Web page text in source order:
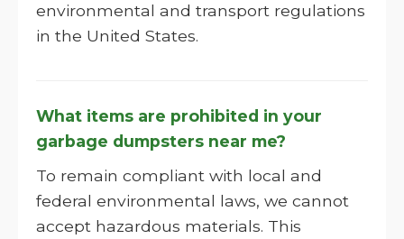
environmental and transport regulations
in the United States.
What items are prohibited in your
garbage dumpsters near me?
To remain compliant with local and
federal environmental laws, we cannot
accept hazardous materials. This